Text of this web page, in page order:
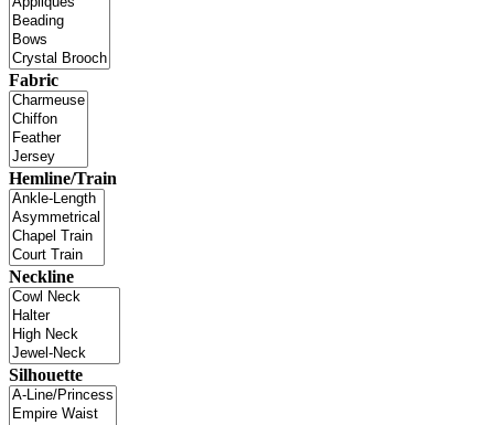
Fabric
Hemline/Train
Neckline
Silhouette